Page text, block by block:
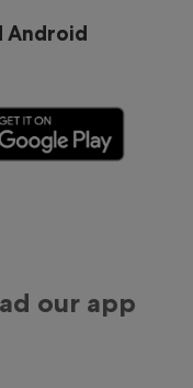
Android
our app